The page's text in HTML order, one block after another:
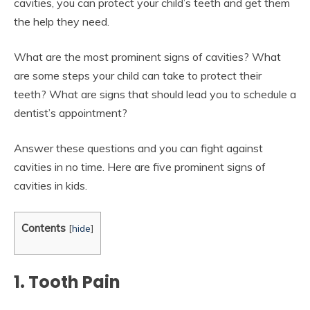
cavities, you can protect your child’s teeth and get them
the help they need.
What are the most prominent signs of cavities? What
are some steps your child can take to protect their
teeth? What are signs that should lead you to schedule a
dentist’s appointment?
Answer these questions and you can fight against
cavities in no time. Here are five prominent signs of
cavities in kids.
Contents [hide]
1. Tooth Pain